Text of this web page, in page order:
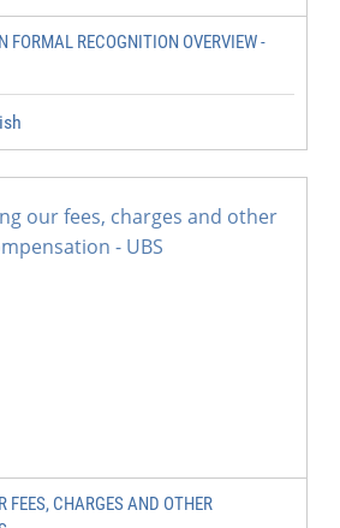
FORMAL RECOGNITION OVERVIEW -
FEES, CHARGES AND OTHER